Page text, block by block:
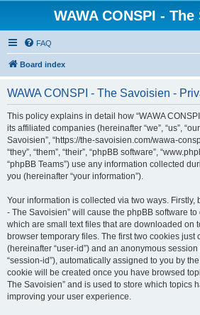
WAWA CONSPI -
FAQ
Board index
WAWA CONSPI - The Savoisien -
This policy explains in detail how “WAWA
its affiliated companies (hereinafter “we”, “us”,
Savoisien”, “https://the-savoisien.com/wawa-
“they”, “them”, “their”, “phpBB software”,
“phpBB Teams”) use any information collected
you (hereinafter “your information”).
Your information is collected via two ways. Firstly,
- The Savoisien” will cause the phpBB software
which are small text files that are downloaded on
browser temporary files. The first two cookies just
(hereinafter “user-id”) and an anonymous
“session-id”), automatically assigned to you by
cookie will be created once you have browsed
The Savoisien” and is used to store which topics
improving your user experience.